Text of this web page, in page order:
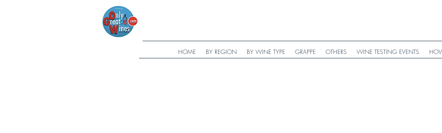
HOME BY REGION BY WINE TYPE GRAPPE OTHERS WINE TESTING EVENTS